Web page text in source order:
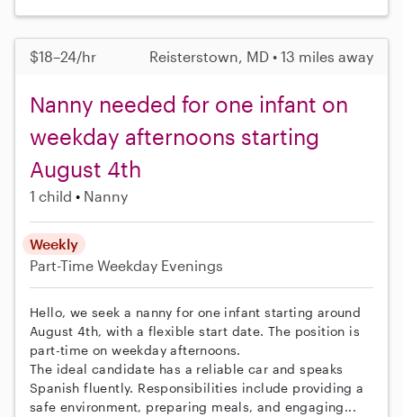
$18–24/hr Reisterstown, MD • 13 miles away
Nanny needed for one infant on
weekday afternoons starting
August 4th
1 child Nanny
Weekly
Part-Time Weekday Evenings
Hello, we seek a nanny for one infant starting around
August 4th, with a flexible start date. The position is
part-time on weekday afternoons.
The ideal candidate has a reliable car and speaks
Spanish fluently. Responsibilities include providing a
safe environment, preparing meals, and engaging...